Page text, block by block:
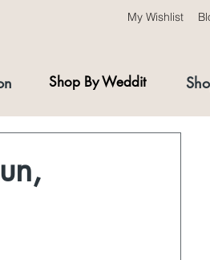
My Wishlist
Shop By Weddit